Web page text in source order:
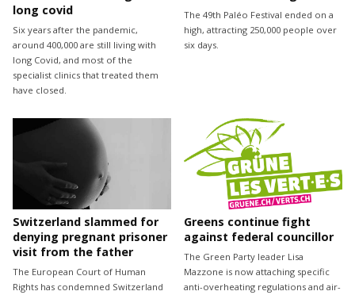
long covid
Six years after the pandemic,
around 400,000 are still living with
long Covid, and most of the
specialist clinics that treated them
have closed.
The 49th Paléo Festival ended on a
high, attracting 250,000 people over
six days.
Switzerland slammed for
denying pregnant prisoner
visit from the father
The European Court of Human
Rights has condemned Switzerland
Greens continue fight
against federal councillor
The Green Party leader Lisa
Mazzone is now attaching specific
anti-overheating regulations and air-